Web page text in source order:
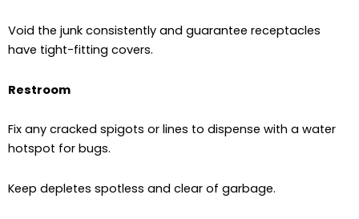
Void the junk consistently and guarantee receptacles
have tight-fitting covers.
Restroom
Fix any cracked spigots or lines to dispense with a water
hotspot for bugs.
Keep depletes spotless and clear of garbage.